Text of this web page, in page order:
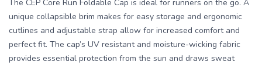
The CEP Core Run Foldable Cap is ideal for runners on the go. A
unique collapsible brim makes for easy storage and ergonomic
cutlines and adjustable strap allow for increased comfort and
perfect fit. The cap’s UV resistant and moisture-wicking fabric
provides essential protection from the sun and draws sweat